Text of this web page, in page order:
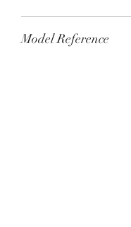
Model Reference